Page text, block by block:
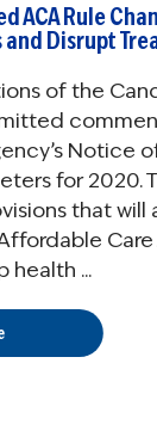
ACA Rule
Disrupt
of the
Notice
for 2020.
that will
health ...